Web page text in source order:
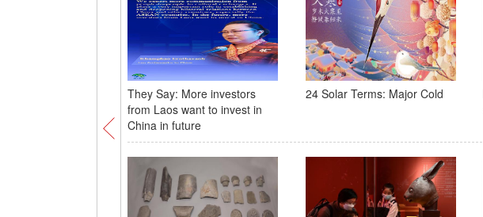
They Say: More investors
from Laos want to invest in
China in future
24 Solar Terms: Major Cold